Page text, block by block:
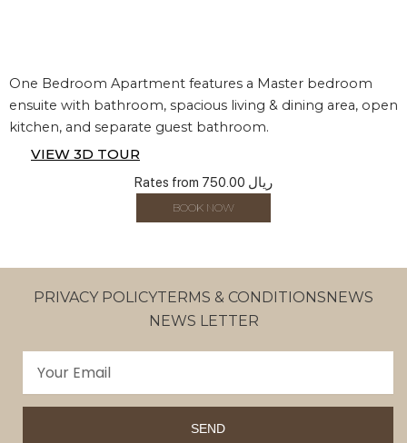
One Bedroom Apartment features a Master bedroom
ensuite with bathroom, spacious living & dining area, open
kitchen, and separate guest bathroom.
VIEW 3D TOUR
Rates from 750.00 ريال
BOOK NOW
PRIVACY POLICYTERMS & CONDITIONS NEWS
NEWS LETTER
SEND